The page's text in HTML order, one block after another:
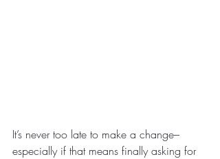
It’s never too late to make a change–
especially if that means finally asking for